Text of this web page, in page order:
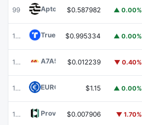
99 Aptos APT$0.587982 ▲ 0.00%
100 TrueUSDTUSD
$0.995334 ▲ 0.00%
101 A7A5 A7A5$0.012239 ▼ 0.40%
102 EURC $1.15 ▲ 0.00%
105 Provenance BlockchainHASH
$0.007906 ▼ 1.70%